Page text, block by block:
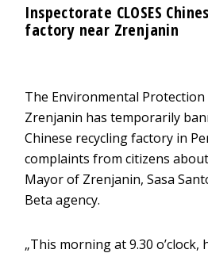
Inspectorate CLOSES
factory near Zrenjanin
The Environmental
Zrenjanin has temporarily
Chinese recycling factory in
complaints from citizens
Mayor of Zrenjanin, Sasa
Beta agency.
„This morning at 9.30